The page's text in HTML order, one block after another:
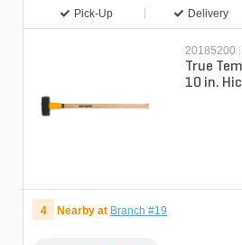
Pick-Up Delivery
20185200
True
10 in.
4 Nearby at Branch #19